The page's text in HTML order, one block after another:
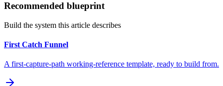
Recommended blueprint
Build the system this article describes
First Catch Funnel
A first-capture-path working-reference template, ready to build from.